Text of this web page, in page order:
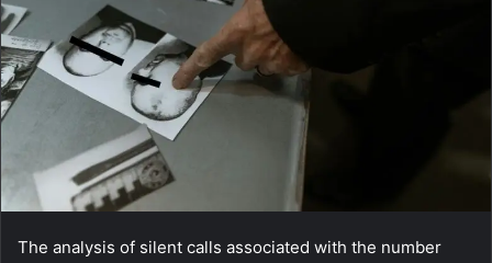
The analysis of silent calls associated with the number